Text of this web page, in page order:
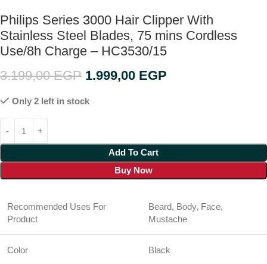
Philips Series 3000 Hair Clipper With
Stainless Steel Blades, 75 mins Cordless
Use/8h Charge – HC3530/15
3.199,00EGP 1.999,00 EGP
Only 2 left in stock
Add To Cart
Buy Now
Recommended Uses For
Product
Beard, Body, Face,
Mustache
Color Black